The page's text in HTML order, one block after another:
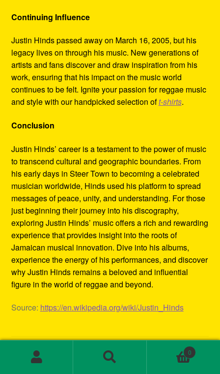
Continuing Influence
Justin Hinds passed away on March 16, 2005, but his
legacy lives on through his music. New generations of
artists and fans discover and draw inspiration from his
work, ensuring that his impact on the music world
continues to be felt. Ignite your passion for reggae music
and style with our handpicked selection oft-shirts.
Conclusion
Justin Hinds’ career is a testament to the power of music
to transcend cultural and geographic boundaries. From
his early days in Steer Town to becoming a celebrated
musician worldwide, Hinds used his platform to spread
messages of peace, unity, and understanding. For those
just beginning their journey into his discography,
exploring Justin Hinds’ music offers a rich and rewarding
experience that provides insight into the roots of
Jamaican musical innovation. Dive into his albums,
experience the energy of his performances, and discover
why Justin Hinds remains a beloved and influential
figure in the world of reggae and beyond.
Source: https://en.wikipedia.org/wiki/Justin_Hinds
Category:
1st wave ska 2000s ska bands 3rd wave ska bands
0